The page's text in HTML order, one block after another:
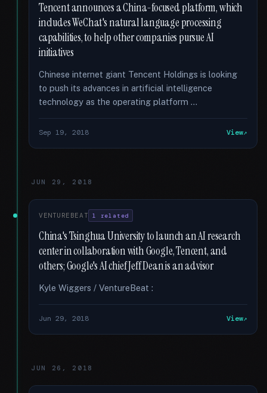
Tencent announces a China-focused platform, which
includes WeChat's natural language processing
capabilities, to help other companies pursue AI
initiatives
Chinese internet giant Tencent Holdings is looking
to push its advances in artificial intelligence
technology as the operating platform …
Sep 19, 2018 View
JUN 29, 2018
VENTUREBEAT 1 related
China's Tsinghua University to launch an AI research
center in collaboration with Google, Tencent, and
others; Google's AI chief Jeff Dean is an advisor
Kyle Wiggers / VentureBeat :
Jun 29, 2018 View
JUN 26, 2018